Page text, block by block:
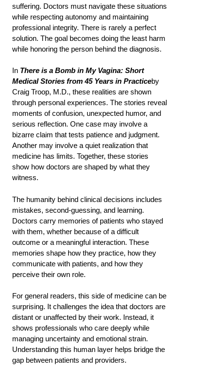
suffering. Doctors must navigate these situations
while respecting autonomy and maintaining
professional integrity. There is rarely a perfect
solution. The goal becomes doing the least harm
while honoring the person behind the diagnosis.
In There is a Bomb in My Vagina: Short
Medical Stories from 45 Years in Practiceby
Craig Troop, M.D., these realities are shown
through personal experiences. The stories reveal
moments of confusion, unexpected humor, and
serious reflection. One case may involve a
bizarre claim that tests patience and judgment.
Another may involve a quiet realization that
medicine has limits. Together, these stories
show how doctors are shaped by what they
witness.
The humanity behind clinical decisions includes
mistakes, second-guessing, and learning.
Doctors carry memories of patients who stayed
with them, whether because of a difficult
outcome or a meaningful interaction. These
memories shape how they practice, how they
communicate with patients, and how they
perceive their own role.
For general readers, this side of medicine can be
surprising. It challenges the idea that doctors are
distant or unaffected by their work. Instead, it
shows professionals who care deeply while
managing uncertainty and emotional strain.
Understanding this human layer helps bridge the
gap between patients and providers.